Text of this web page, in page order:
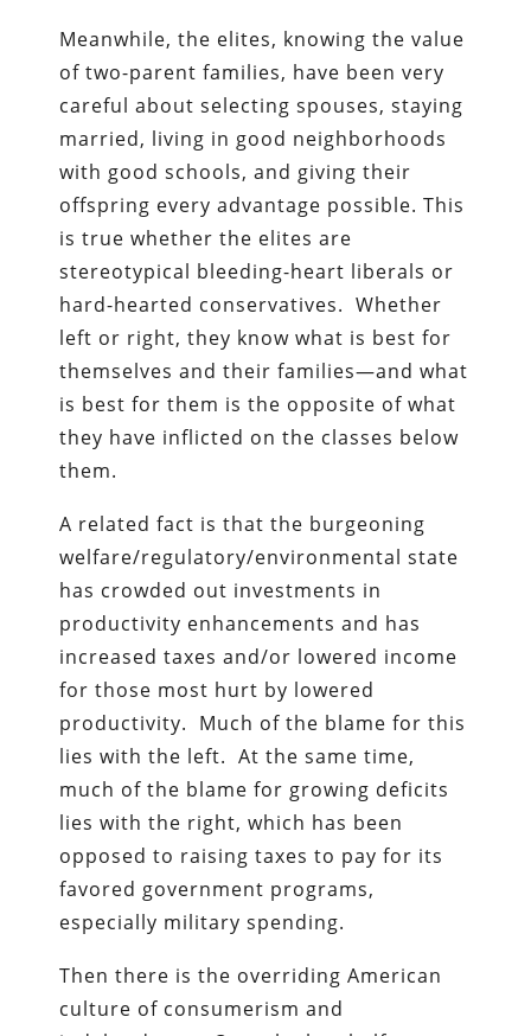
Meanwhile, the elites, knowing the value
of two-parent families, have been very
careful about selecting spouses, staying
married, living in good neighborhoods
with good schools, and giving their
offspring every advantage possible. This
is true whether the elites are
stereotypical bleeding-heart liberals or
hard-hearted conservatives. Whether
left or right, they know what is best for
themselves and their families—and what
is best for them is the opposite of what
they have inflicted on the classes below
them.
A related fact is that the burgeoning
welfare/regulatory/environmental state
has crowded out investments in
productivity enhancements and has
increased taxes and/or lowered income
for those most hurt by lowered
productivity. Much of the blame for this
lies with the left. At the same time,
much of the blame for growing deficits
lies with the right, which has been
opposed to raising taxes to pay for its
favored government programs,
especially military spending.
Then there is the overriding American
culture of consumerism and